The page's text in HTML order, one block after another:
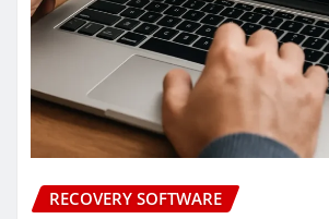
RECOVERY SOFTWARE